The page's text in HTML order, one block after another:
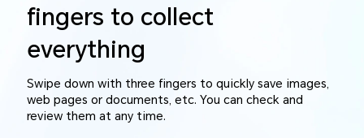
fingers to collect
everything
Swipe down with three fingers to quickly save images,
web pages or documents, etc. You can check and
review them at any time.